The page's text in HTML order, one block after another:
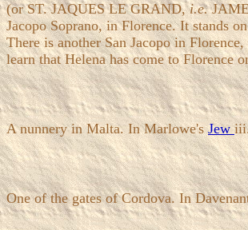
(or ST. JAQUES LE GRAND,i.e.
Jacopo Soprano, in Florence. It stands
There is another San Jacopo in
learn that Helena has come to Florence
A nunnery in Malta. In Marlowe'sJew
One of the gates of Cordova. In